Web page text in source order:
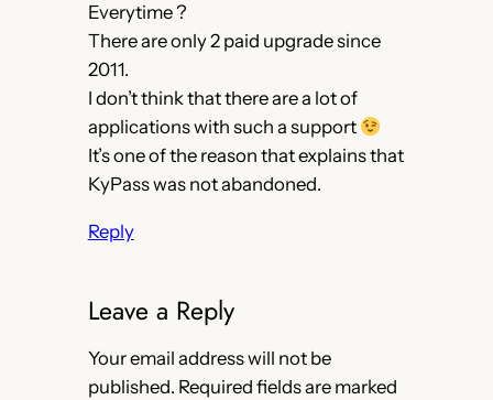
Everytime ?
There are only 2 paid upgrade since
2011.
I don’t think that there are a lot of
applications with such a support
It’s one of the reason that explains that
KyPass was not abandoned.
Reply
Leave a Reply
Your email address will not be
published. Required fields are marked